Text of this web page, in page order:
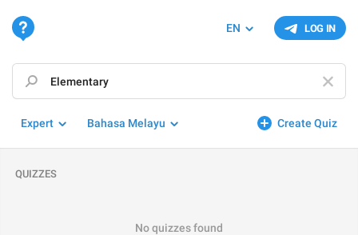
LOG IN
EN
Create Quiz
Expert Bahasa Melayu
QUIZZES
No quizzes found